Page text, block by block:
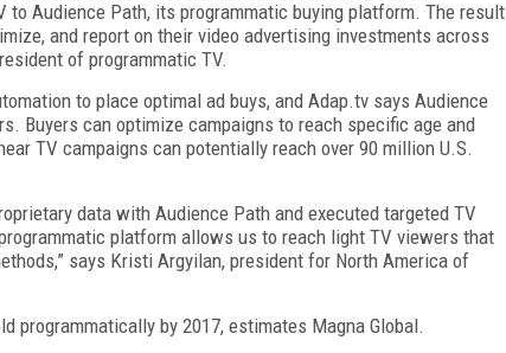
to Audience Path, its programmatic buying platform. The result
and report on their video advertising investments across
of programmatic TV.
to place optimal ad buys, and Adap.tv says Audience
Buyers can optimize campaigns to reach specific age and
TV campaigns can potentially reach over 90 million U.S.
data with Audience Path and executed targeted TV
platform allows us to reach light TV viewers that
says Kristi Argyilan, president for North America of
programmatically by 2017, estimates Magna Global.